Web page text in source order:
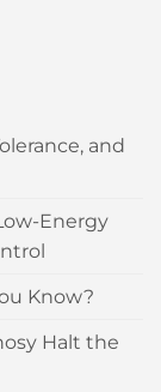
and
Energy
Know?
Halt the